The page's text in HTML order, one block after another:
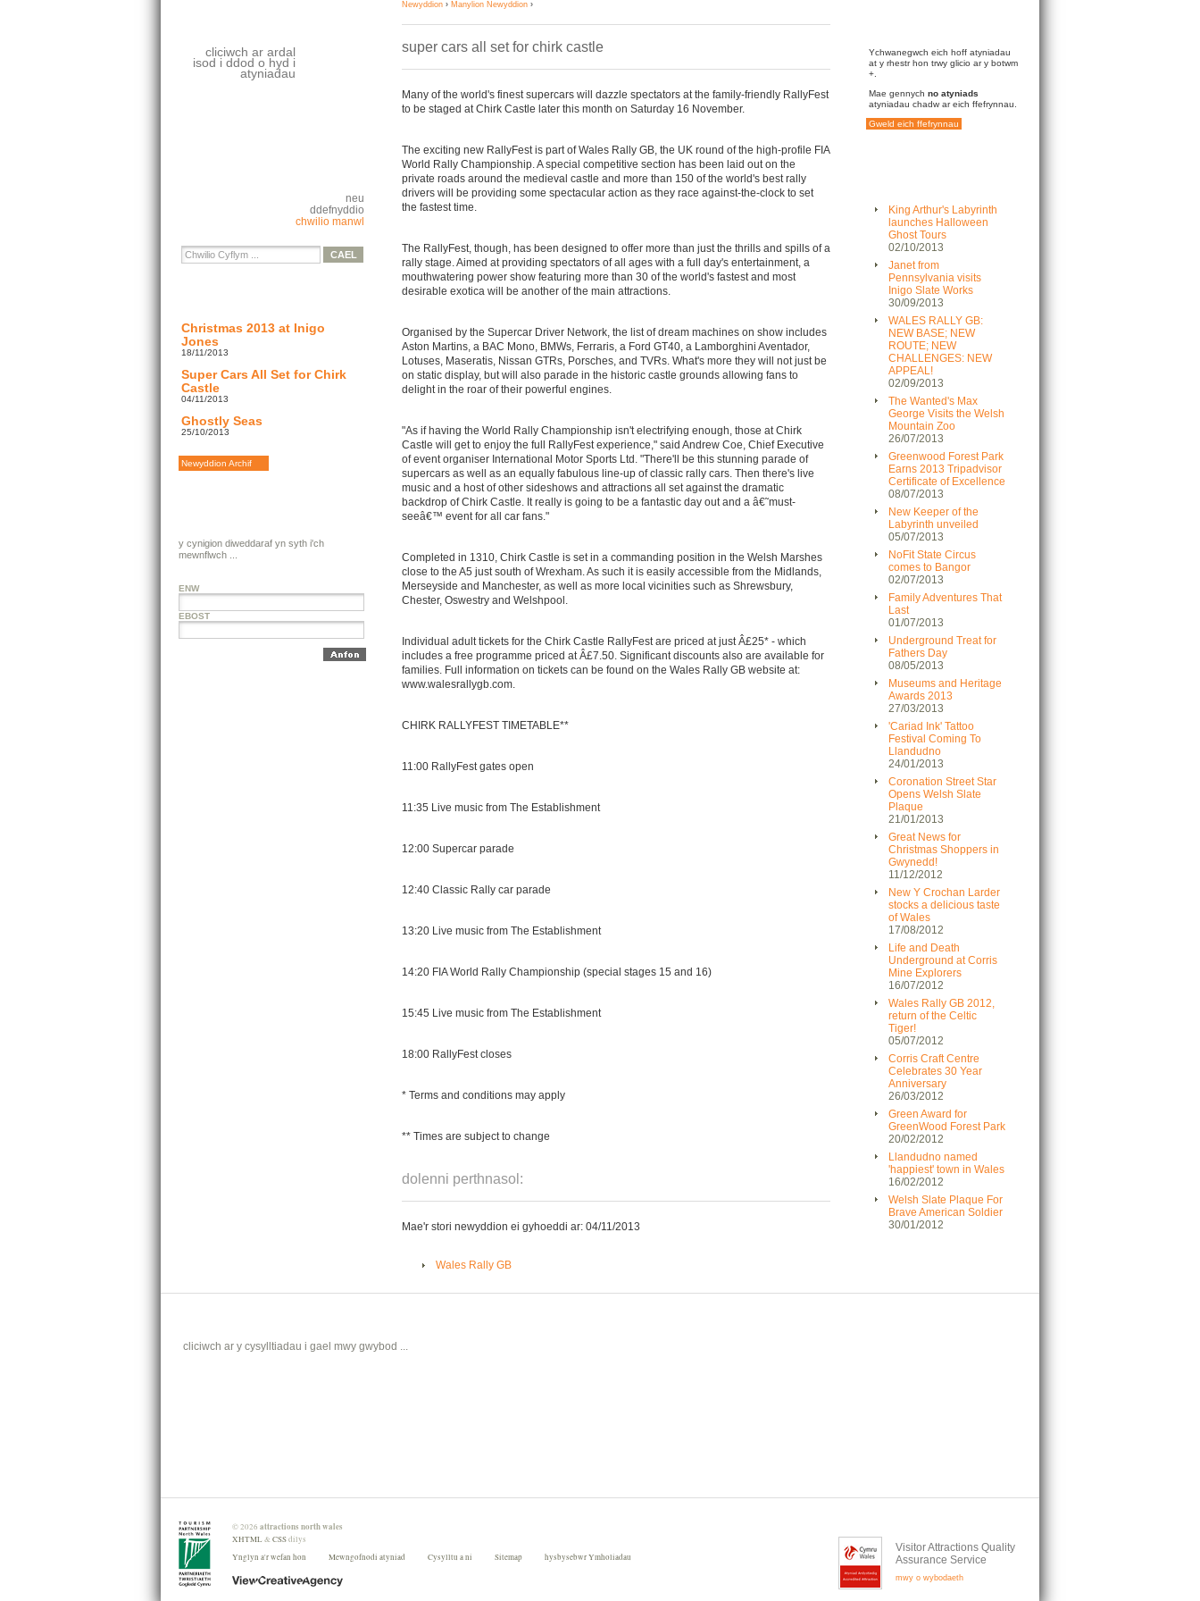
cliciwch ar ardal
isod i ddod o hyd i
atyniadau
neu
ddefnyddio
chwilio manwl
Christmas 2013 at Inigo
Jones
18/11/2013
Super Cars All Set for Chirk
Castle
04/11/2013
Ghostly Seas
25/10/2013
Newyddion Archif
y cynigion diweddaraf yn syth i'ch
mewnflwch ...
ENW
EBOST
Newyddion › Manylion Newyddion ›
super cars all set for chirk castle
Many of the world's finest supercars will dazzle spectators at the family-friendly RallyFest
to be staged at Chirk Castle later this month on Saturday 16 November.
The exciting new RallyFest is part of Wales Rally GB, the UK round of the high-profile FIA
World Rally Championship. A special competitive section has been laid out on the
private roads around the medieval castle and more than 150 of the world's best rally
drivers will be providing some spectacular action as they race against-the-clock to set
the fastest time.
The RallyFest, though, has been designed to offer more than just the thrills and spills of a
rally stage. Aimed at providing spectators of all ages with a full day's entertainment, a
mouthwatering power show featuring more than 30 of the world's fastest and most
desirable exotica will be another of the main attractions.
Organised by the Supercar Driver Network, the list of dream machines on show includes
Aston Martins, a BAC Mono, BMWs, Ferraris, a Ford GT40, a Lamborghini Aventador,
Lotuses, Maseratis, Nissan GTRs, Porsches, and TVRs. What's more they will not just be
on static display, but will also parade in the historic castle grounds allowing fans to
delight in the roar of their powerful engines.
"As if having the World Rally Championship isn't electrifying enough, those at Chirk
Castle will get to enjoy the full RallyFest experience," said Andrew Coe, Chief Executive
of event organiser International Motor Sports Ltd. "There'll be this stunning parade of
supercars as well as an equally fabulous line-up of classic rally cars. Then there's live
music and a host of other sideshows and attractions all set against the dramatic
backdrop of Chirk Castle. It really is going to be a fantastic day out and a â€˜must-
seeâ€™ event for all car fans."
Completed in 1310, Chirk Castle is set in a commanding position in the Welsh Marshes
close to the A5 just south of Wrexham. As such it is easily accessible from the Midlands,
Merseyside and Manchester, as well as more local vicinities such as Shrewsbury,
Chester, Oswestry and Welshpool.
Individual adult tickets for the Chirk Castle RallyFest are priced at just Â£25* - which
includes a free programme priced at Â£7.50. Significant discounts also are available for
families. Full information on tickets can be found on the Wales Rally GB website at:
www.walesrallygb.com.
CHIRK RALLYFEST TIMETABLE**
11:00 RallyFest gates open
11:35 Live music from The Establishment
12:00 Supercar parade
12:40 Classic Rally car parade
13:20 Live music from The Establishment
14:20 FIA World Rally Championship (special stages 15 and 16)
15:45 Live music from The Establishment
18:00 RallyFest closes
* Terms and conditions may apply
** Times are subject to change
dolenni perthnasol:
Mae'r stori newyddion ei gyhoeddi ar: 04/11/2013
Wales Rally GB
Ychwanegwch eich hoff atyniadau
at y rhestr hon trwy glicio ar y botwm
+.
Mae gennych no atyniads
atyniadau chadw ar eich ffefrynnau.
Gweld eich ffefrynnau
King Arthur's Labyrinth
launches Halloween
Ghost Tours
02/10/2013
Janet from
Pennsylvania visits
Inigo Slate Works
30/09/2013
WALES RALLY GB:
NEW BASE; NEW
ROUTE; NEW
CHALLENGES: NEW
APPEAL!
02/09/2013
The Wanted's Max
George Visits the Welsh
Mountain Zoo
26/07/2013
Greenwood Forest Park
Earns 2013 Tripadvisor
Certificate of Excellence
08/07/2013
New Keeper of the
Labyrinth unveiled
05/07/2013
NoFit State Circus
comes to Bangor
02/07/2013
Family Adventures That
Last
01/07/2013
Underground Treat for
Fathers Day
08/05/2013
Museums and Heritage
Awards 2013
27/03/2013
'Cariad Ink' Tattoo
Festival Coming To
Llandudno
24/01/2013
Coronation Street Star
Opens Welsh Slate
Plaque
21/01/2013
Great News for
Christmas Shoppers in
Gwynedd!
11/12/2012
New Y Crochan Larder
stocks a delicious taste
of Wales
17/08/2012
Life and Death
Underground at Corris
Mine Explorers
16/07/2012
Wales Rally GB 2012,
return of the Celtic
Tiger!
05/07/2012
Corris Craft Centre
Celebrates 30 Year
Anniversary
26/03/2012
Green Award for
GreenWood Forest Park
20/02/2012
Llandudno named
'happiest' town in Wales
16/02/2012
Welsh Slate Plaque For
Brave American Soldier
30/01/2012
cliciwch ar y cysylltiadau i gael mwy gwybod ...
©2026 attractions north wales
XHTML&CSSdilys
Ynglyn a'r wefan hon
Mewngofnodi atyniad Cysylltu a ni Sitemap hysbysebwr Ymholiadau
Visitor Attractions Quality
Assurance Service
mwy o wybodaeth